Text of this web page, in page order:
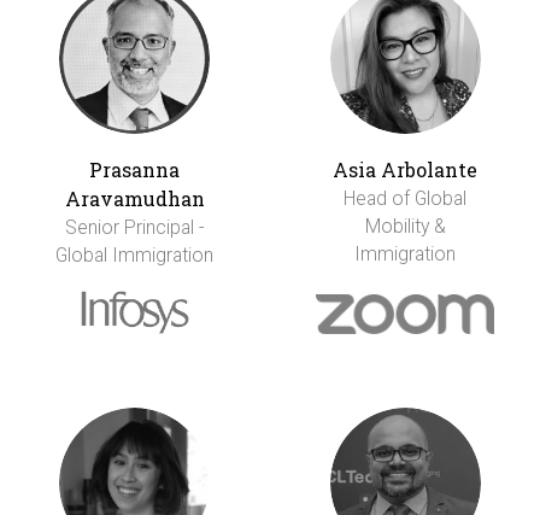
Prasanna
Aravamudhan
Senior Principal -
Global Immigration
Asia Arbolante
Head of Global
Mobility &
Immigration